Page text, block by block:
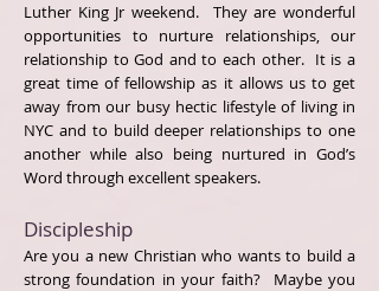
Luther King Jr weekend. They are wonderful
opportunities to nurture relationships, our
relationship to God and to each other. It is a
great time of fellowship as it allows us to get
away from our busy hectic lifestyle of living in
NYC and to build deeper relationships to one
another while also being nurtured in God’s
Word through excellent speakers.
Discipleship
Are you a new Christian who wants to build a
strong foundation in your faith? Maybe you